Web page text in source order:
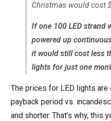
Christmas would cost
If one 100 LED strand
powered up
it would still cost less
lights for just one
The prices for LED lights
payback period vs.
and shorter. That’s why, this